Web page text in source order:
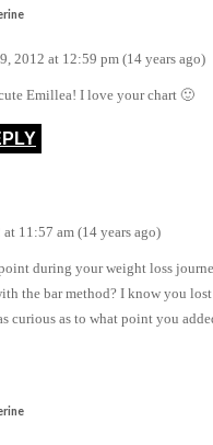
2012 at 12:59 pm (14 years ago)
Emillea! I love your chart 🙂
11:57 am (14 years ago)
during your weight loss
the bar method? I know you
curious as to what point you